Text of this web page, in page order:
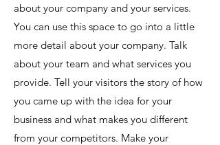
about your company and your services.
You can use this space to go into a little
more detail about your company. Talk
about your team and what services you
provide. Tell your visitors the story of how
you came up with the idea for your
business and what makes you different
from your competitors. Make your